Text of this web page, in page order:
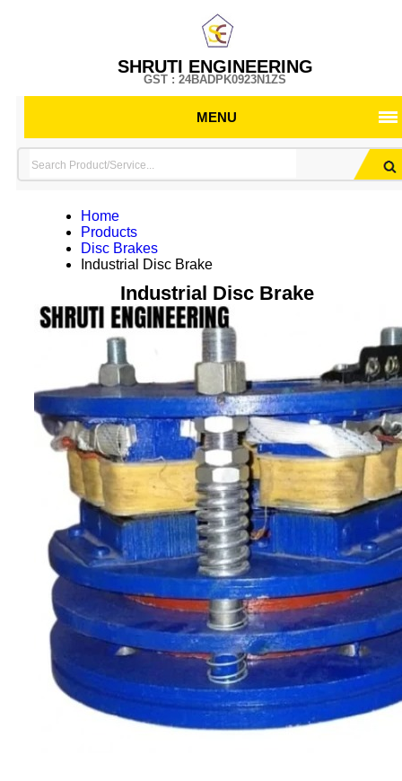
SHRUTI ENGINEERING
GST : 24BADPK0923N1ZS
MENU
Home
Products
Disc Brakes
Industrial Disc Brake
Industrial Disc Brake